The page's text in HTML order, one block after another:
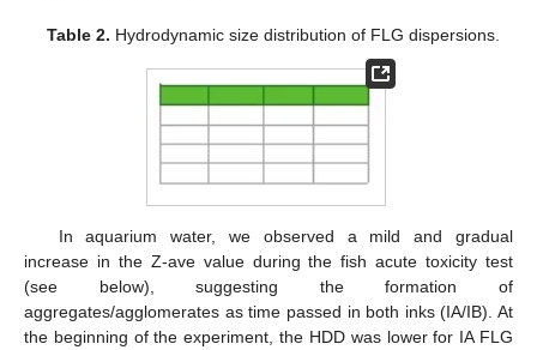
Table 2. Hydrodynamic size distribution of FLG dispersions.
In aquarium water, we observed a mild and gradual
increase in the Z-ave value during the fish acute toxicity test
(see below), suggesting the formation of
aggregates/agglomerates as time passed in both inks (IA/IB). At
the beginning of the experiment, the HDD was lower for IA FLG